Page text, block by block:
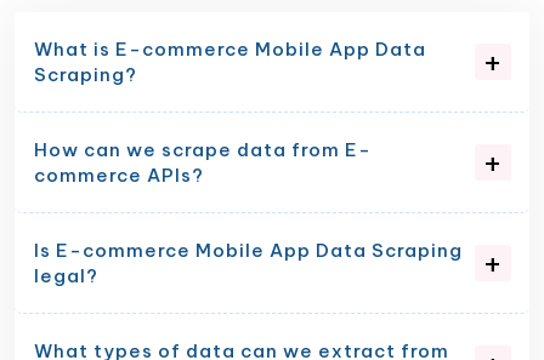
What is E-commerce Mobile App Data
Scraping?
How can we scrape data from E-
commerce APIs?
Is E-commerce Mobile App Data Scraping
legal?
What types of data can we extract from